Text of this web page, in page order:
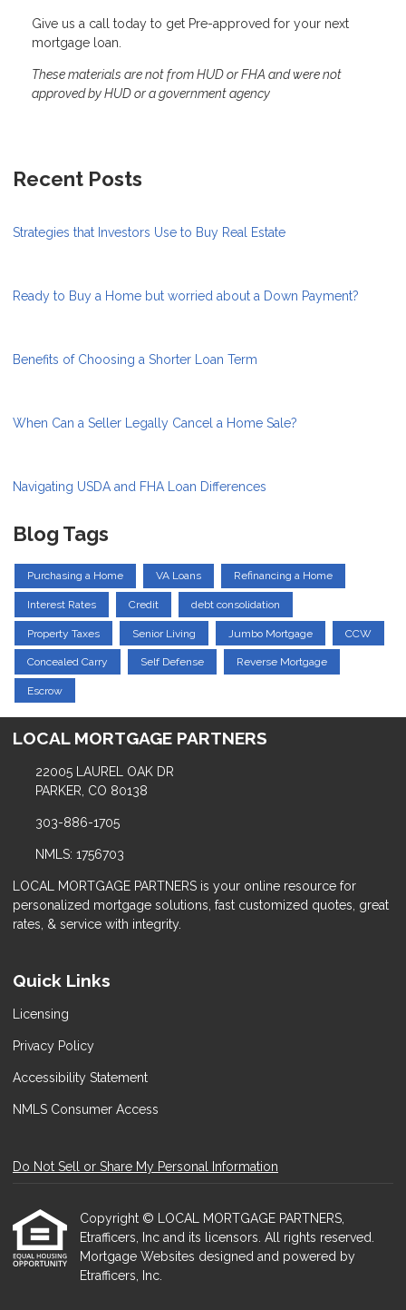
Give us a call today to get Pre-approved for your next
mortgage loan.
These materials are not from HUD or FHA and were not
approved by HUD or a government agency
Recent Posts
Strategies that Investors Use to Buy Real Estate
Ready to Buy a Home but worried about a Down Payment?
Benefits of Choosing a Shorter Loan Term
When Can a Seller Legally Cancel a Home Sale?
Navigating USDA and FHA Loan Differences
Blog Tags
Purchasing a Home VA Loans Refinancing a Home
Interest Rates Credit debt consolidation
Property Taxes Senior Living Jumbo Mortgage CCW
Concealed Carry Self Defense Reverse Mortgage
Escrow
LOCAL MORTGAGE PARTNERS
22005 LAUREL OAK DR
PARKER, CO 80138
303-886-1705
NMLS: 1756703
LOCAL MORTGAGE PARTNERS is your online resource for
personalized mortgage solutions, fast customized quotes, great
rates, & service with integrity.
Quick Links
Licensing
Privacy Policy
Accessibility Statement
NMLS Consumer Access
Do Not Sell or Share My Personal Information
Copyright © LOCAL MORTGAGE PARTNERS,
Etrafficers, Inc and its licensors. All rights reserved.
Mortgage Websites designed and powered by
Etrafficers, Inc.